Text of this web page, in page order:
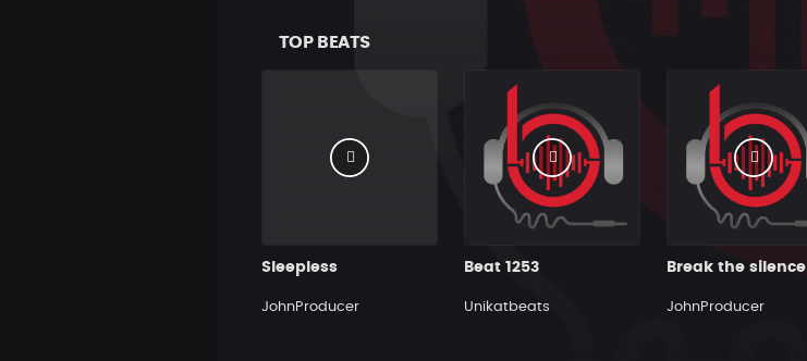
TOP BEATS
Sleepless
JohnProducer
Beat 1253
Unikatbeats
Break the silence
JohnProducer